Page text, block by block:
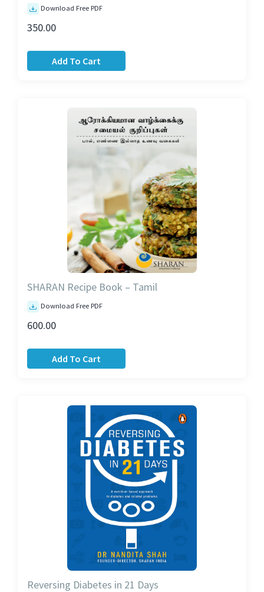
Download Free PDF
350.00
Add To Cart
SHARAN Recipe Book – Tamil
Download Free PDF
600.00
Add To Cart
Reversing Diabetes in 21 Days